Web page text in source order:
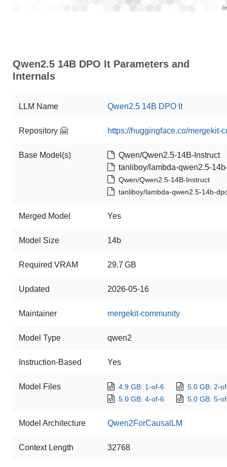
Qwen2.5 14B DPO It Parameters and
Internals
LLM Name Qwen2.5 14B DPO It
Repository 🤗 https://huggingface.co/mergekit-
Base Model(s)
Qwen/Qwen2.5-14B-Instruct
tanliboy/lambda-qwen2.5-
Qwen/Qwen2.5-14B-Instruct
tanliboy/lambda-qwen2.5-14b-
Merged Model Yes
Model Size 14b
Required VRAM 29.7 GB
Updated 2026-05-16
Maintainer mergekit-community
Model Type qwen2
Instruction-Based Yes
Model Files 4.9 GB: 1-of-6
5.0 GB: 2-
5.0 GB: 4-of-6
5.0 GB: 5-
Model Architecture Qwen2ForCausalLM
Context Length 32768